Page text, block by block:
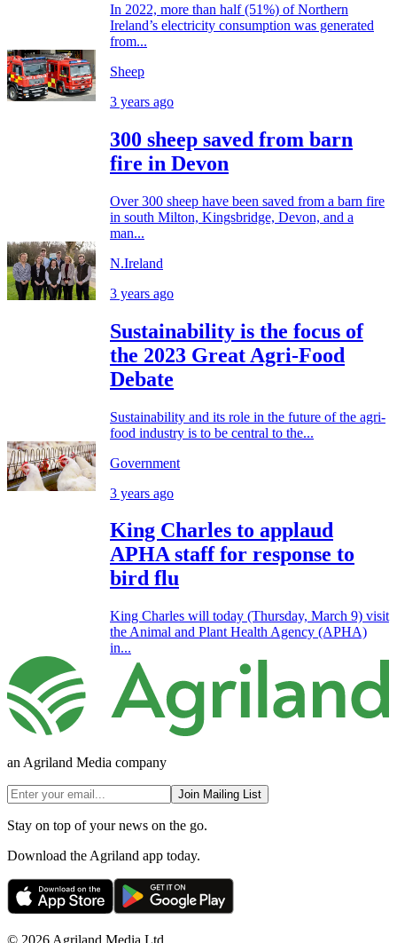
In 2022, more than half (51%) of Northern
Ireland’s electricity consumption was generated
from...
Sheep
3 years ago
300 sheep saved from barn
fire in Devon
Over 300 sheep have been saved from a barn fire
in south Milton, Kingsbridge, Devon, and a
man...
N.Ireland
3 years ago
Sustainability is the focus of
the 2023 Great Agri-Food
Debate
Sustainability and its role in the future of the agri-
food industry is to be central to the...
Government
3 years ago
King Charles to applaud
APHA staff for response to
bird flu
King Charles will today (Thursday, March 9) visit
the Animal and Plant Health Agency (APHA)
in...
an Agriland Media company
Join Mailing List
Stay on top of your news on the go.
Download the Agriland app today.
© 2026 Agriland Media Ltd.